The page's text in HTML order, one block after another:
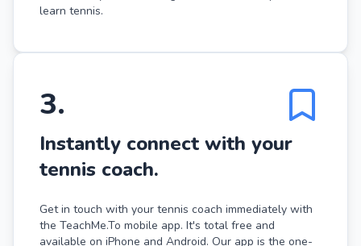
learn tennis.
3.
Instantly connect with your
tennis coach.
Get in touch with your tennis coach immediately with
the TeachMe.To mobile app. It's total free and
available on iPhone and Android. Our app is the one-